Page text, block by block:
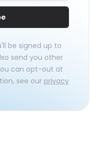
be signed up to
send you other
can opt-out at
see our privacy